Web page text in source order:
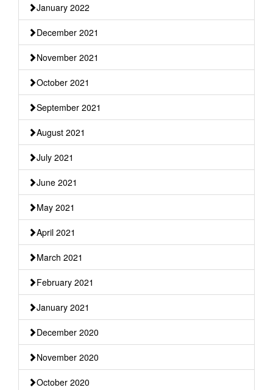
January 2022
December 2021
November 2021
October 2021
September 2021
August 2021
July 2021
June 2021
May 2021
April 2021
March 2021
February 2021
January 2021
December 2020
November 2020
October 2020